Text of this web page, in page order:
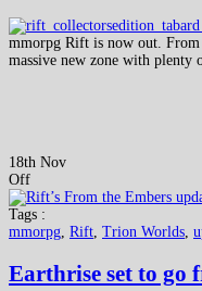
mmorpg Rift is now out. From
massive new zone with plenty
18th Nov
Off
Tags :
mmorpg, Rift, Trion Worlds,
Earthrise set to go